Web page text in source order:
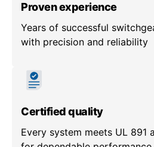
Proven experience
Years of successful
with precision and reliability
Certified quality
Every system meets UL 891